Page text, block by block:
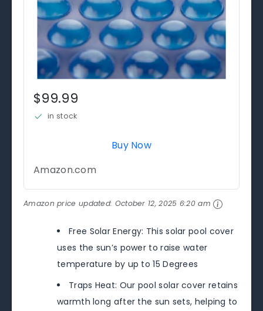
$99.99
in stock
Buy Now
Amazon.com
Amazon price updated: October 12, 2025 6:20 am
Free Solar Energy: This solar pool cover
uses the sun’s power to raise water
temperature by up to 15 Degrees
Traps Heat: Our pool solar cover retains
warmth long after the sun sets, helping to